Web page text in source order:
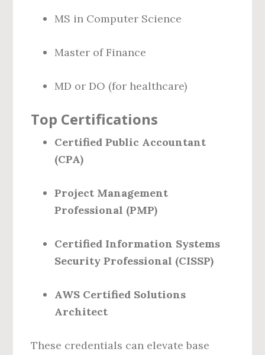
MS in Computer Science
Master of Finance
MD or DO (for healthcare)
Top Certifications
Certified Public Accountant
(CPA)
Project Management
Professional (PMP)
Certified Information Systems
Security Professional (CISSP)
AWS Certified Solutions
Architect
These credentials can elevate base